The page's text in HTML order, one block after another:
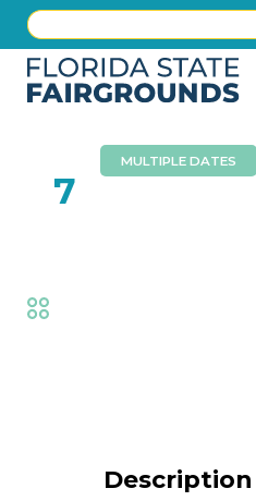
7
MULTIPLE DATES
Description